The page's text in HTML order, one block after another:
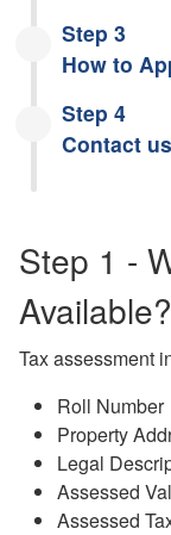
Step 3
How to
Step 4
Contact us
Step 1 -
Available?
Tax assessment
Roll Number
Property
Legal
Assessed
Assessed